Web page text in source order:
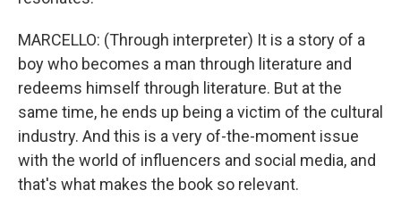
MARCELLO: (Through interpreter) It is a story of a
boy who becomes a man through literature and
redeems himself through literature. But at the
same time, he ends up being a victim of the cultural
industry. And this is a very of-the-moment issue
with the world of influencers and social media, and
that's what makes the book so relevant.